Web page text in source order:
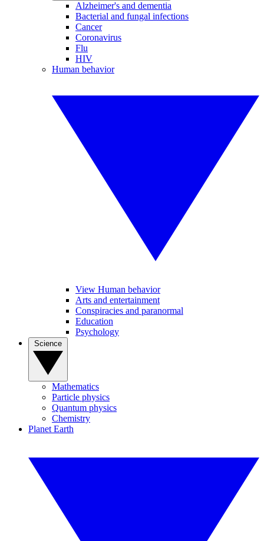
Alzheimer's and dementia
Bacterial and fungal infections
Cancer
Coronavirus
Flu
HIV
Human behavior
View Human behavior
Arts and entertainment
Conspiracies and paranormal
Education
Psychology
Mathematics
Particle physics
Quantum physics
Chemistry
Planet Earth